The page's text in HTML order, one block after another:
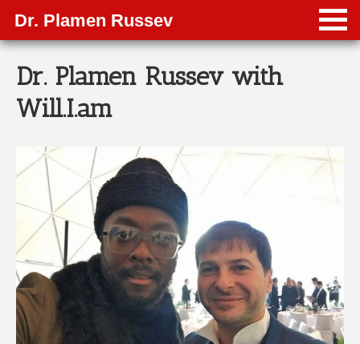
Dr. Plamen Russev
Dr. Plamen Russev with
Will.I.am